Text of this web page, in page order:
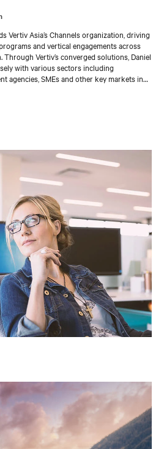
Vertiv Asia’s Channels organization, driving
and vertical engagements across
Through Vertiv’s converged solutions, Daniel
with various sectors including
agencies, SMEs and other key markets in
in the targeted development verticals as
Vertiv, formerly Emerson Network Power, in
2008 as Strategic Account Manager, Asia
was promoted to Director of Distribution
Asia in December 2011. Daniel has been
in building up the Distribution Sales
at the market units. He has 17 years of
experience in the IT industry. He holds a
in Computer Science from The Open
United Kingdom.